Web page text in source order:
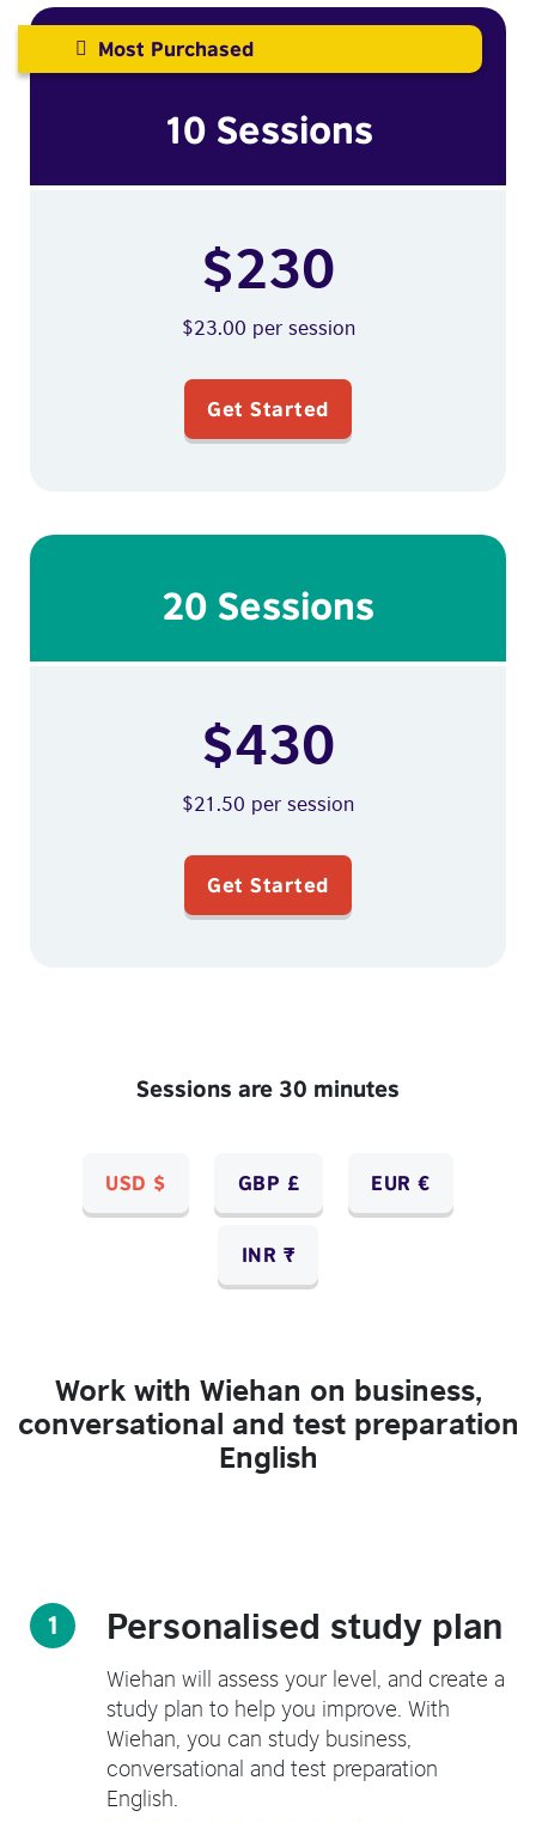
Most Purchased
10 Sessions
$230
$23.00 per session
Get Started
20 Sessions
$430
$21.50 per session
Get Started
Sessions are 30 minutes
USD $ GBP £ EUR €
INR ₹
Work with Wiehan on business,
conversational and test preparation
English
1 Personalised study plan
Wiehan will assess your level, and create a
study plan to help you improve. With
Wiehan, you can study business,
conversational and test preparation
English.